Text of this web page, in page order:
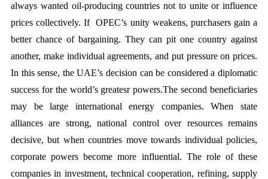
always wanted oil-producing countries not to unite or influence
prices collectively. If  OPEC’s unity weakens, purchasers gain a
better chance of bargaining. They can pit one country against
another, make individual agreements, and put pressure on prices.
In this sense, the UAE’s decision can be considered a diplomatic
success for the world’s greatesr powers.The second beneficiaries
may be large international energy companies. When state
alliances are strong, national control over resources remains
decisive, but when countries move towards individual policies,
corporate powers become more influential. The role of these
companies in investment, technical cooperation, refining, supply